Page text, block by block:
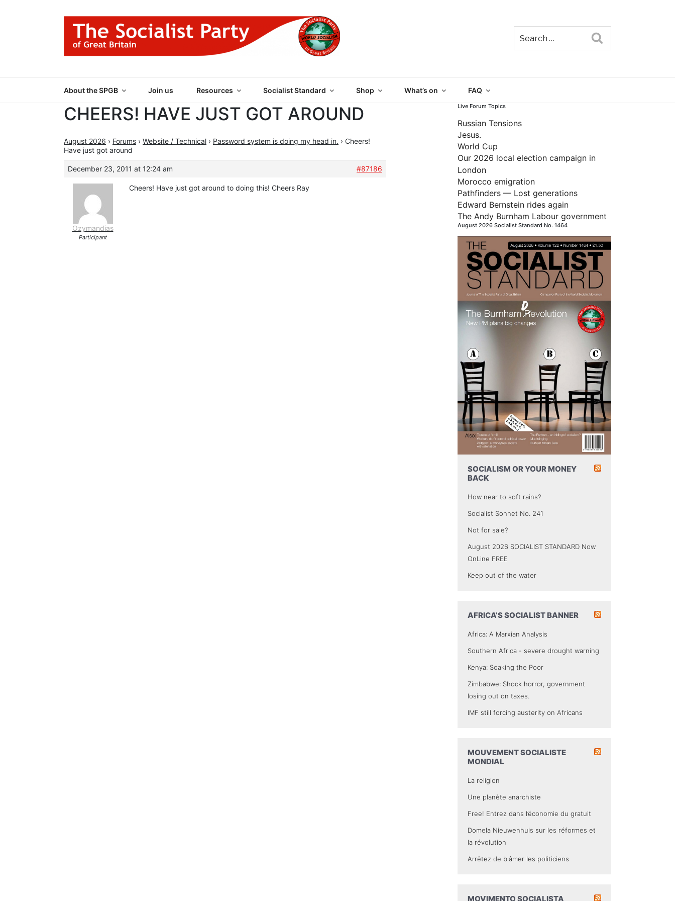
About the SPGB Join us Resources Socialist Standard Shop What’s on FAQ
CHEERS! HAVE JUST GOT AROUND
August 2026 › Forums › Website / Technical › Password system is doing my head in. › Cheers!
Have just got around
December 23, 2011 at 12:24 am #87186
Ozymandias
Participant
Cheers! Have just got around to doing this! Cheers Ray
Live Forum Topics
Russian Tensions
Jesus.
World Cup
Our 2026 local election campaign in
London
Morocco emigration
Pathfinders — Lost generations
Edward Bernstein rides again
The Andy Burnham Labour government
August 2026 Socialist Standard No. 1464
SOCIALISM OR YOUR MONEY
BACK
How near to soft rains?
Socialist Sonnet No. 241
Not for sale?
August 2026 SOCIALIST STANDARD Now
OnLine FREE
Keep out of the water
AFRICA’S SOCIALIST BANNER
Africa: A Marxian Analysis
Southern Africa - severe drought warning
Kenya: Soaking the Poor
Zimbabwe: Shock horror, government
losing out on taxes.
IMF still forcing austerity on Africans
MOUVEMENT SOCIALISTE
MONDIAL
La religion
Une planète anarchiste
Free! Entrez dans l’économie du gratuit
Domela Nieuwenhuis sur les réformes et
la révolution
Arrêtez de blâmer les politiciens
MOVIMENTO SOCIALISTA